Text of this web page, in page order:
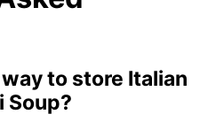
to store Italian
Soup?